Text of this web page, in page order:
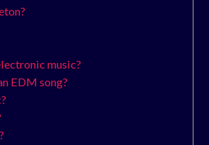
music?
EDM song?